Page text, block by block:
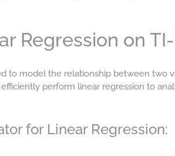
Regression on
to model the relationship between two
perform linear regression to
for Linear Regression: